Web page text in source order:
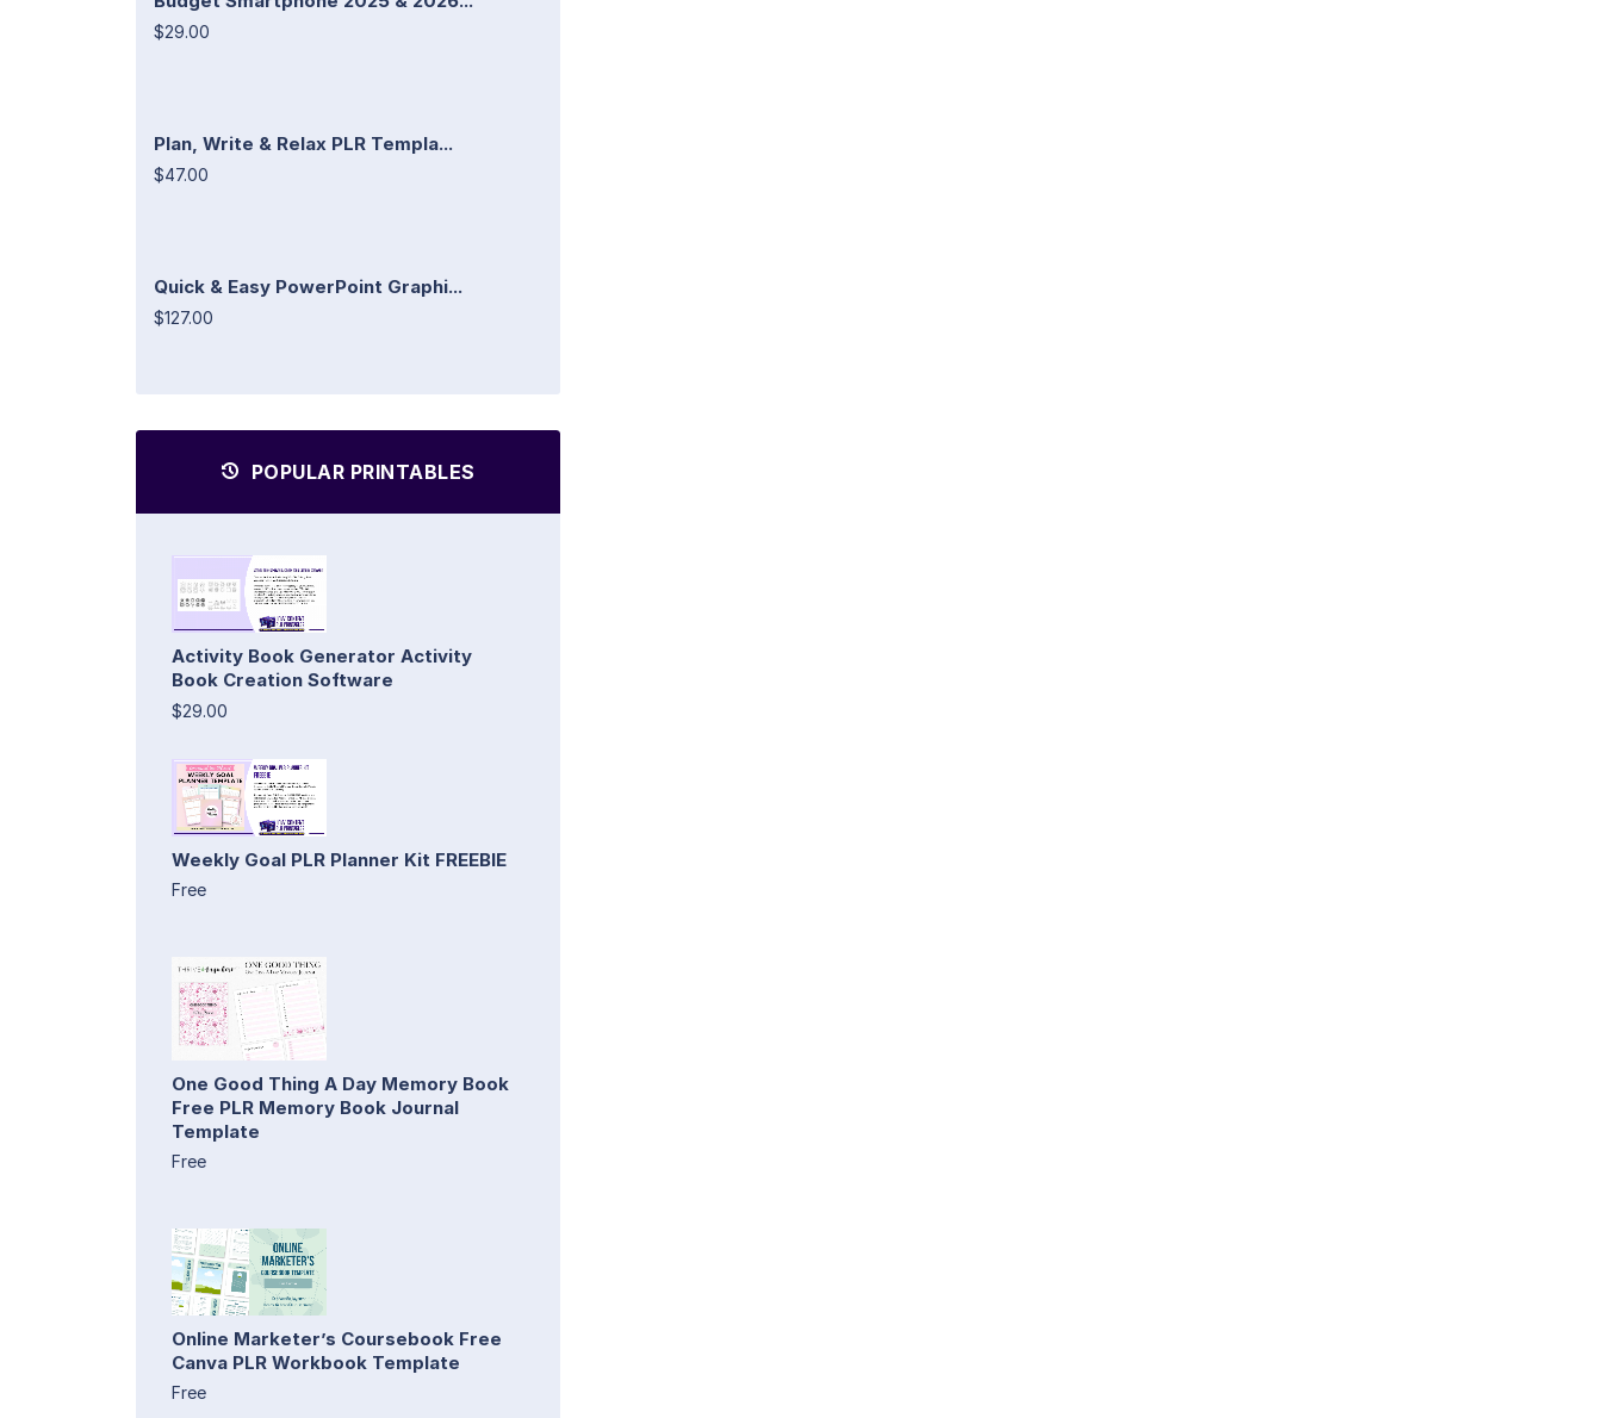
$29.00
Plan, Write & Relax PLR Templa...
$47.00
Quick & Easy PowerPoint Graphi...
$127.00
POPULAR PRINTABLES
Activity Book Generator Activity
Book Creation Software
$29.00
Weekly Goal PLR Planner Kit FREEBIE
Free
One Good Thing A Day Memory Book
Free PLR Memory Book Journal
Template
Free
Online Marketer’s Coursebook Free
Canva PLR Workbook Template
Free